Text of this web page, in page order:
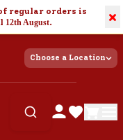
regular orders is
12th August. ×
Choose a Location